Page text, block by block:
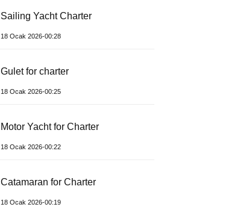
Sailing Yacht Charter
18 Ocak 2026-00:28
Gulet for charter
18 Ocak 2026-00:25
Motor Yacht for Charter
18 Ocak 2026-00:22
Catamaran for Charter
18 Ocak 2026-00:19